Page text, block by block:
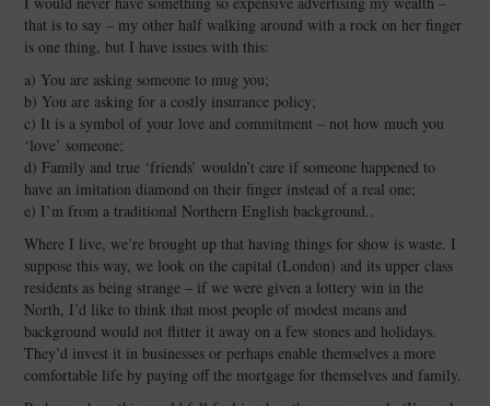
that is to say – my other half walking around with a rock on her finger
is one thing, but I have issues with this:
a) You are asking someone to mug you;
b) You are asking for a costly insurance policy;
c) It is a symbol of your love and commitment – not how much you
‘love’ someone;
d) Family and true ‘friends’ wouldn’t care if someone happened to
have an imitation diamond on their finger instead of a real one;
e) I’m from a traditional Northern English background..
Where I live, we’re brought up that having things for show is waste. I
suppose this way, we look on the capital (London) and its upper class
residents as being strange – if we were given a lottery win in the
North, I’d like to think that most people of modest means and
background would not flitter it away on a few stones and holidays.
They’d invest it in businesses or perhaps enable themselves a more
comfortable life by paying off the mortgage for themselves and family.